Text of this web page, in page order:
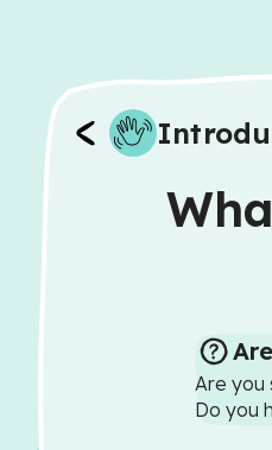
Are you
Do you